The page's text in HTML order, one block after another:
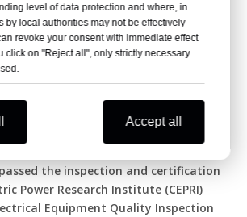
level of data protection and where, in
by local authorities may not be effectively
revoke your consent with immediate effect
click on "Reject all", only strictly necessary
Accept all
withstand
39kV/5min
Discharge
15kV＜10pC
voltage
cycles test in
23kV, 60 cycles in
total
cable cross
section
25-630mm²
the inspection and certification
Power Research Institute (CEPRI)
Equipment Quality Inspection